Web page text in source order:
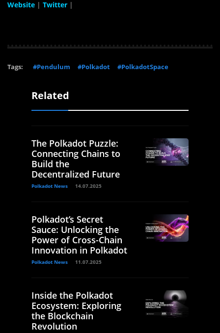
Website | Twitter |
Tags: #Pendulum #Polkadot #PolkadotSpace
Related
The Polkadot Puzzle:
Connecting Chains to
Build the
Decentralized Future
Polkadot News 14.07.2025
Polkadot’s Secret
Sauce: Unlocking the
Power of Cross-Chain
Innovation in Polkadot
Polkadot News 11.07.2025
Inside the Polkadot
Ecosystem: Exploring
the Blockchain
Revolution